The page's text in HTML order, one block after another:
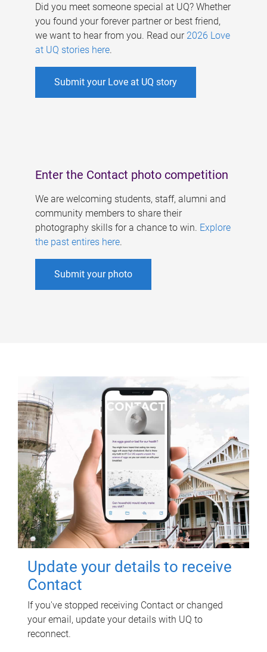
Did you meet someone special at UQ? Whether
you found your forever partner or best friend,
we want to hear from you. Read our 2026 Love
at UQ stories here.
Submit your Love at UQ story
Enter the Contact photo competition
We are welcoming students, staff, alumni and
community members to share their
photography skills for a chance to win. Explore
the past entires here.
Submit your photo
Update your details to receive
Contact
If you've stopped receiving Contact or changed
your email, update your details with UQ to
reconnect.